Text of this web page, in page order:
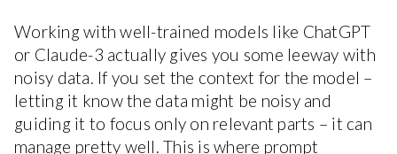
Working with well-trained models like ChatGPT
or Claude-3 actually gives you some leeway with
noisy data. If you set the context for the model –
letting it know the data might be noisy and
guiding it to focus only on relevant parts – it can
manage pretty well. This is where prompt